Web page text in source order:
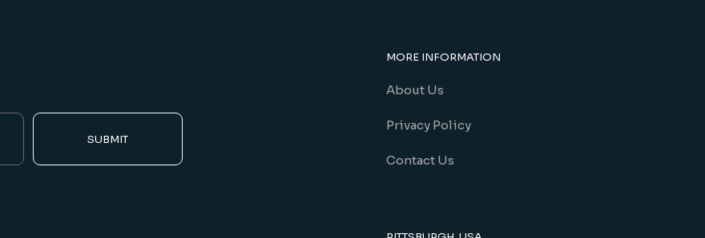
SUBMIT
MORE INFORMATION
About Us
Privacy Policy
Contact Us